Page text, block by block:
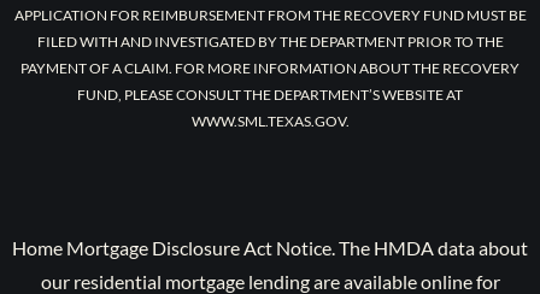
APPLICATION FOR REIMBURSEMENT FROM THE RECOVERY FUND MUST BE
FILED WITH AND INVESTIGATED BY THE DEPARTMENT PRIOR TO THE
PAYMENT OF A CLAIM. FOR MORE INFORMATION ABOUT THE RECOVERY
FUND, PLEASE CONSULT THE DEPARTMENT’S WEBSITE AT
WWW.SML.TEXAS.GOV.
Home Mortgage Disclosure Act Notice. The HMDA data about
our residential mortgage lending are available online for